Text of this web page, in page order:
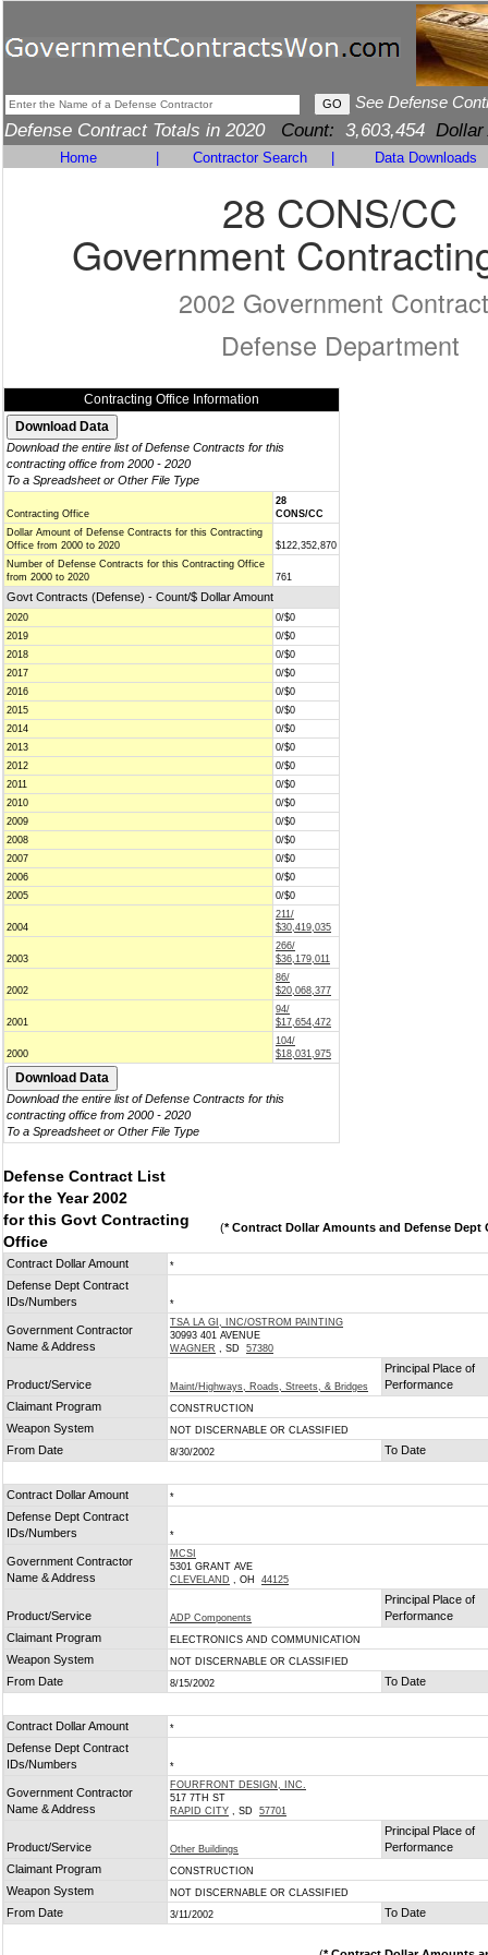
See Defense
Defense Contract Totals in 2020 Count: 3,603,454 Dollar
Home Contractor Search Data Downloads
28 CONS/CC
Government
2002 Government
Defense Department
Contracting Office Information
Download the entire list of Defense Contracts for this
contracting office from 2000 - 2020
To a Spreadsheet or Other File Type
Contracting Office
28
CONS/CC
Dollar Amount of Defense Contracts for this Contracting
Office from 2000 to 2020
$122,352,870
Number of Defense Contracts for this Contracting Office
from 2000 to 2020
761
Govt Contracts (Defense) - Count/$ Dollar Amount
2020
0/$0
2019
0/$0
2018
0/$0
2017
0/$0
2016
0/$0
2015
0/$0
2014
0/$0
2013
0/$0
2012
0/$0
2011
0/$0
2010
0/$0
2009
0/$0
2008
0/$0
2007
0/$0
2006
0/$0
2005
0/$0
2004
211/
$30,419,035
2003
266/
$36,179,011
2002
86/
$20,068,377
2001
94/
$17,654,472
2000
104/
$18,031,975
Download the entire list of Defense Contracts for this
contracting office from 2000 - 2020
To a Spreadsheet or Other File Type
Defense Contract List
for the Year 2002
for this Govt Contracting
Office
(* Contract Dollar Amounts and Defense Dept
Contract Dollar Amount *
Defense Dept Contract
IDs/Numbers
*
Government Contractor
Name & Address
TSA LA GI, INC/OSTROM PAINTING
30993 401 AVENUE
WAGNER , SD 57380
Product/Service Maint/Highways, Roads, Streets, & Bridges
Principal Place of
Performance
Claimant Program
CONSTRUCTION
Weapon System NOT DISCERNABLE OR CLASSIFIED
From Date 8/30/2002 To Date
Contract Dollar Amount *
Defense Dept Contract
IDs/Numbers
*
Government Contractor
Name & Address
MCSI
5301 GRANT AVE
CLEVELAND , OH 44125
Product/Service ADP Components
Principal Place of
Performance
Claimant Program
ELECTRONICS AND COMMUNICATION
Weapon System NOT DISCERNABLE OR CLASSIFIED
From Date 8/15/2002 To Date
Contract Dollar Amount *
Defense Dept Contract
IDs/Numbers
*
Government Contractor
Name & Address
FOURFRONT DESIGN, INC.
517 7TH ST
RAPID CITY , SD 57701
Product/Service Other Buildings
Principal Place of
Performance
Claimant Program
CONSTRUCTION
Weapon System NOT DISCERNABLE OR CLASSIFIED
From Date 3/11/2002 To Date